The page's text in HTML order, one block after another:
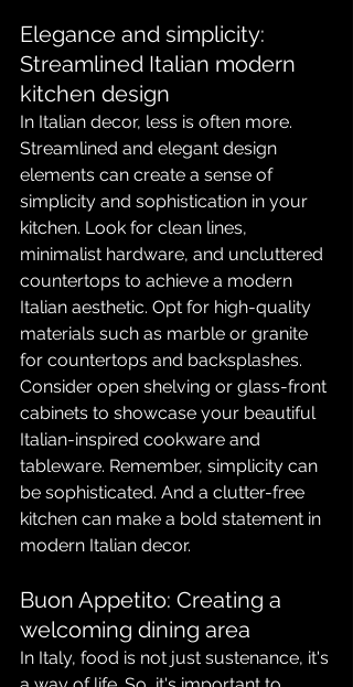
Elegance and simplicity:
Streamlined Italian modern
kitchen design
In Italian decor, less is often more.
Streamlined and elegant design
elements can create a sense of
simplicity and sophistication in your
kitchen. Look for clean lines,
minimalist hardware, and uncluttered
countertops to achieve a modern
Italian aesthetic. Opt for high-quality
materials such as marble or granite
for countertops and backsplashes.
Consider open shelving or glass-front
cabinets to showcase your beautiful
Italian-inspired cookware and
tableware. Remember, simplicity can
be sophisticated. And a clutter-free
kitchen can make a bold statement in
modern Italian decor.
Buon Appetito: Creating a
welcoming dining area
In Italy, food is not just sustenance, it's